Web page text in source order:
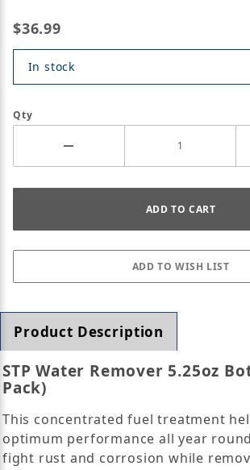
$36.99
In stock
Qty
Product Description
STP Water Remover 5.25oz
Pack)
This concentrated fuel treatment
optimum performance all year
fight rust and corrosion while